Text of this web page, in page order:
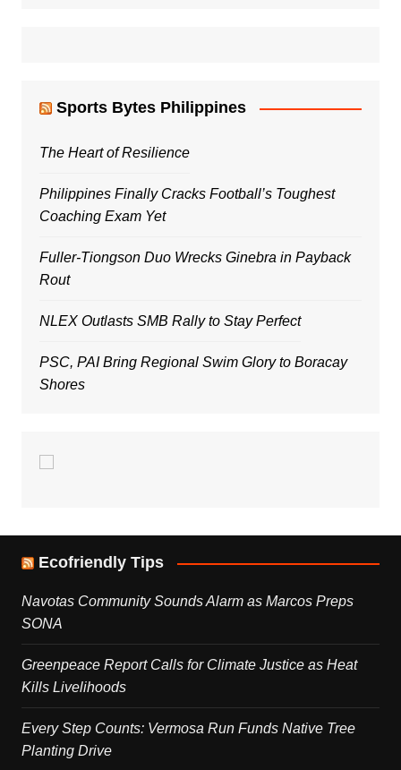
Sports Bytes Philippines
The Heart of Resilience
Philippines Finally Cracks Football’s Toughest
Coaching Exam Yet
Fuller-Tiongson Duo Wrecks Ginebra in Payback
Rout
NLEX Outlasts SMB Rally to Stay Perfect
PSC, PAI Bring Regional Swim Glory to Boracay
Shores
Ecofriendly Tips
Navotas Community Sounds Alarm as Marcos Preps
SONA
Greenpeace Report Calls for Climate Justice as Heat
Kills Livelihoods
Every Step Counts: Vermosa Run Funds Native Tree
Planting Drive